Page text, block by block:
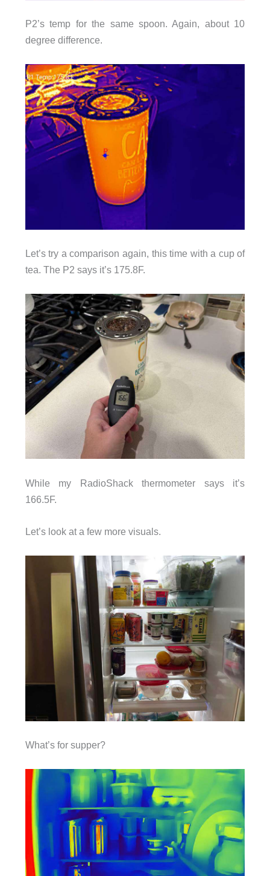
P2’s temp for the same spoon. Again, about 10
degree difference.
Let’s try a comparison again, this time with a cup of
tea. The P2 says it’s 175.8F.
While my RadioShack thermometer says it’s
166.5F.
Let’s look at a few more visuals.
What’s for supper?